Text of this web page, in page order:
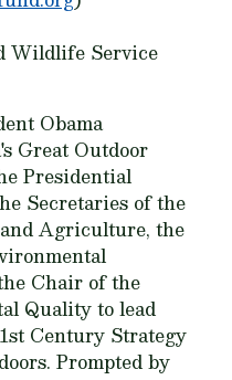
Wildlife Service
Obama
Great Outdoor
Presidential
Secretaries of the
Agriculture, the
Chair of the
Quality to lead
Century Strategy
Prompted by